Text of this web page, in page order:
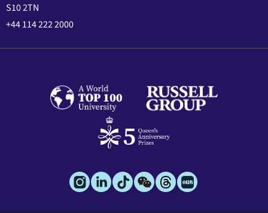
S10 2TN
+44 114 222 2000